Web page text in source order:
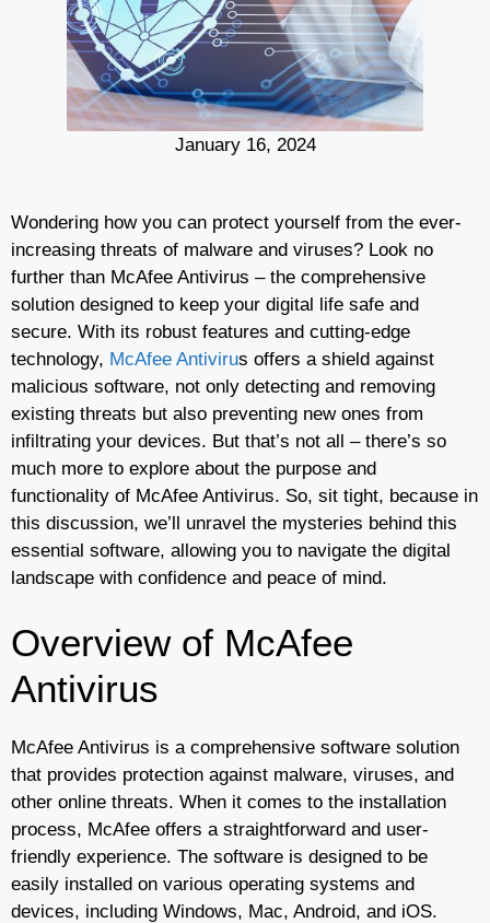
January 16, 2024
Wondering how you can protect yourself from the ever-
increasing threats of malware and viruses? Look no
further than McAfee Antivirus – the comprehensive
solution designed to keep your digital life safe and
secure. With its robust features and cutting-edge
technology, McAfee Antivirus offers a shield against
malicious software, not only detecting and removing
existing threats but also preventing new ones from
infiltrating your devices. But that’s not all – there’s so
much more to explore about the purpose and
functionality of McAfee Antivirus. So, sit tight, because in
this discussion, we’ll unravel the mysteries behind this
essential software, allowing you to navigate the digital
landscape with confidence and peace of mind.
Overview of McAfee
Antivirus
McAfee Antivirus is a comprehensive software solution
that provides protection against malware, viruses, and
other online threats. When it comes to the installation
process, McAfee offers a straightforward and user-
friendly experience. The software is designed to be
easily installed on various operating systems and
devices, including Windows, Mac, Android, and iOS.